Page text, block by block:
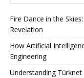
Fire Dance in the
Revelation
How Artificial
Engineering
Understanding